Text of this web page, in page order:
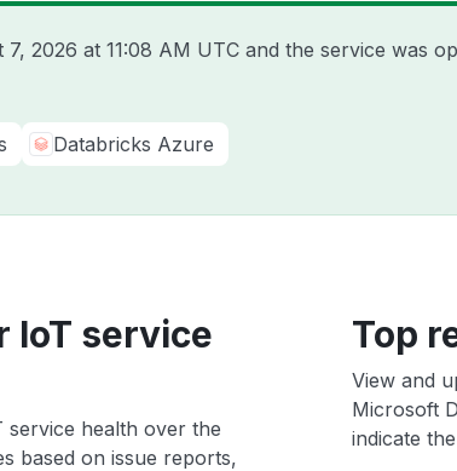
7, 2026 at 11:08 AM UTC and the service was
Databricks Azure
IoT service
health over the
based on issue reports,
Top
View and
Microsoft
indicate